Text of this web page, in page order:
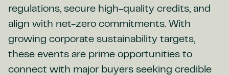
regulations, secure high-quality credits, and
align with net-zero commitments. With
growing corporate sustainability targets,
these events are prime opportunities to
connect with major buyers seeking credible